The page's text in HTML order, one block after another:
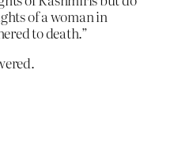
of a woman in
to death.”